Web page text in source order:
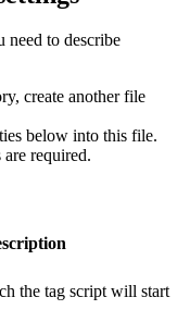
need to describe
create another file
below into this file.
required.
the tag script will start